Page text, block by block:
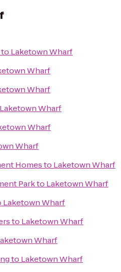
to Laketown Wharf
Wharf
Wharf
Laketown Wharf
Wharf
Wharf
Homesto Laketown Wharf
Parkto Laketown Wharf
Laketown Wharf
to Laketown Wharf
Wharf
to Laketown Wharf